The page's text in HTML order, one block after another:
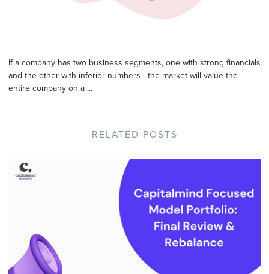
If a company has two business segments, one with strong financials
and the other with inferior numbers - the market will value the
entire company on a ...
RELATED POSTS